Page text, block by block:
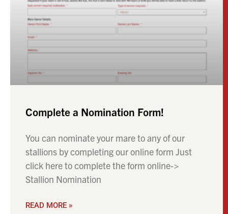
Complete a Nomination Form!
You can nominate your mare to any of our
stallions by completing our online form Just
click here to complete the form online->
Stallion Nomination
READ MORE »